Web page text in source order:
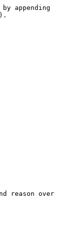
appending
reason over